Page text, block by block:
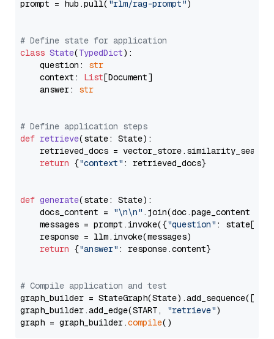
prompt = hub.pull( "rlm/rag-prompt")
# Define state for application
class State(TypedDict):
    question:
str
    context:
List[Document]
    answer:
str
# Define application steps
def retrieve(state: State):
retrieved_docs =
return {"context" : retrieved_docs}
def generate(state: State):
    docs_content =
"\n\n" .join(doc.page_content
    messages = prompt.invoke({
"question" : state[
    response = llm.invoke(messages)
return {"answer" : response.content}
# Compile application and test
graph_builder =
graph_builder.add_edge(START,
"retrieve")
graph = graph_builder.compile